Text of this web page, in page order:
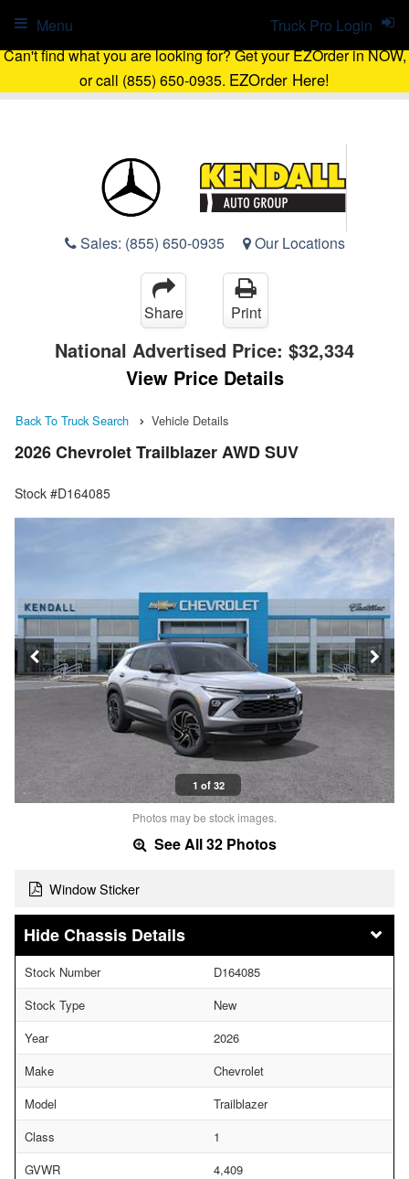
Can't find what you are looking for? Get your EZOrder in NOW,
or call (855) 650-0935. EZOrder Here!
Sales: (855) 650-0935 Our Locations
Truck Pro Login
Menu
Share Print
National Advertised Price: $32,334
View Price Details
Back To Truck Search Vehicle Details
2026 Chevrolet Trailblazer AWD SUV
Stock #D164085
1 of 32
Photos may be stock images.
See All 32 Photos
Window Sticker
Chassis Details
Stock Number
D164085
Stock Type
New
Year
2026
Make
Chevrolet
Model
Trailblazer
Class
1
GVWR
4,409